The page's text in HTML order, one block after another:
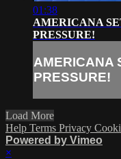
01:38
AMERICANA
PRESSURE!
AMERICANA
PRESSURE!
Load More
Help Terms Privacy
Powered by Vimeo
×